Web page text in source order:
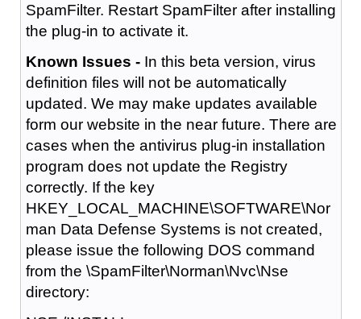
SpamFilter. Restart SpamFilter after installing
the plug-in to activate it.
Known Issues - In this beta version, virus
definition files will not be automatically
updated. We may make updates available
form our website in the near future. There are
cases when the antivirus plug-in installation
program does not update the Registry
correctly. If the key
HKEY_LOCAL_MACHINE\SOFTWARE\Nor
man Data Defense Systems is not created,
please issue the following DOS command
from the \SpamFilter\Norman\Nvc\Nse
directory: